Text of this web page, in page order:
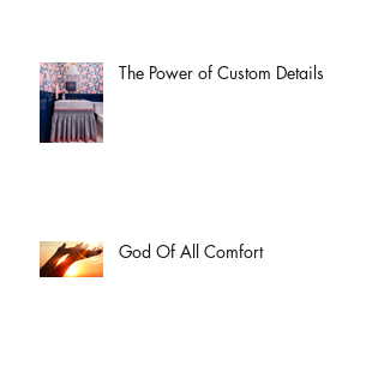
The Power of Custom Details
God Of All Comfort